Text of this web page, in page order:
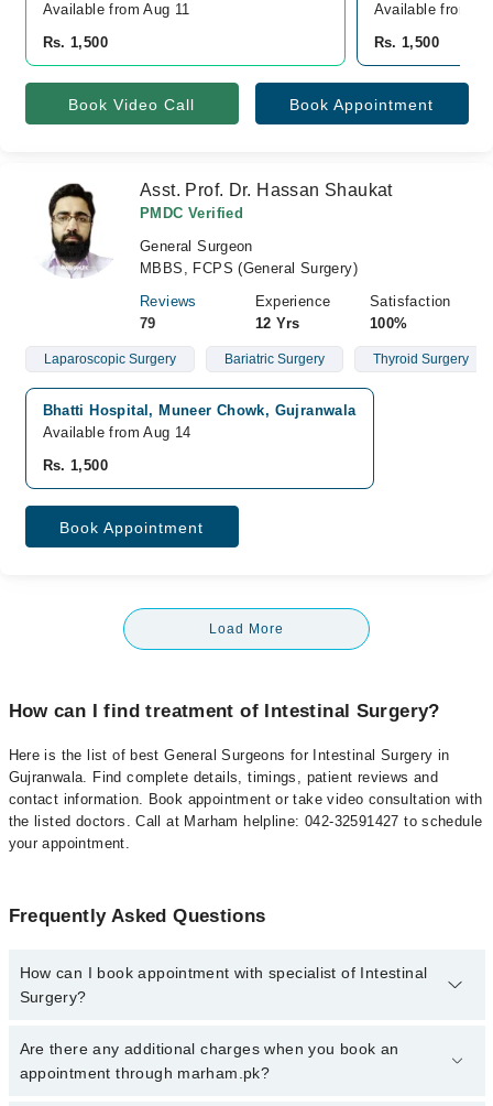
Available from Aug 11
Rs. 1,500
Available from
Rs. 1,500
Book Video Call Book Appointment
Asst. Prof. Dr. Hassan Shaukat
PMDC Verified
General Surgeon
MBBS, FCPS (General Surgery)
Reviews
79
Experience
12 Yrs
Satisfaction
100%
Laparoscopic Surgery Bariatric Surgery Thyroid Surgery
Bhatti Hospital, Muneer Chowk, Gujranwala
Available from Aug 14
Rs. 1,500
Book Appointment
Load More
How can I find treatment of Intestinal Surgery?
Here is the list of best General Surgeons for Intestinal Surgery in
Gujranwala. Find complete details, timings, patient reviews and
contact information. Book appointment or take video consultation with
the listed doctors. Call at Marham helpline: 042-32591427 to schedule
your appointment.
Frequently Asked Questions
How can I book appointment with specialist of Intestinal
Surgery?
To book your appointment with a specialist of Intestinal Surgery in
gujranwala, call at 042-34500888 or 042-34500888. There are no
Are there any additional charges when you book an
appointment through marham.pk?